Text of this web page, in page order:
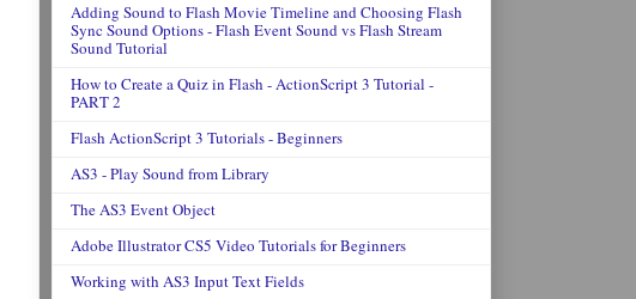
Adding Sound to Flash Movie Timeline and Choosing Flash
Sync Sound Options - Flash Event Sound vs Flash Stream
Sound Tutorial
How to Create a Quiz in Flash - ActionScript 3 Tutorial -
PART 2
Flash ActionScript 3 Tutorials - Beginners
AS3 - Play Sound from Library
The AS3 Event Object
Adobe Illustrator CS5 Video Tutorials for Beginners
Working with AS3 Input Text Fields